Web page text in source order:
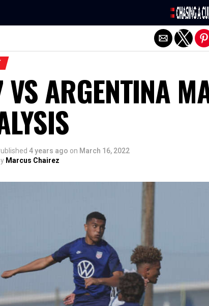
VS ARGENTINA
4 years ago on March 16, 2022
Marcus Chairez
Exit mobile